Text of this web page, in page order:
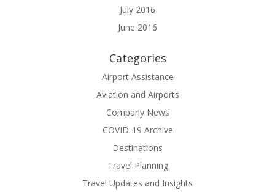
July 2016
June 2016
Categories
Airport Assistance
Aviation and Airports
Company News
COVID-19 Archive
Destinations
Travel Planning
Travel Updates and Insights